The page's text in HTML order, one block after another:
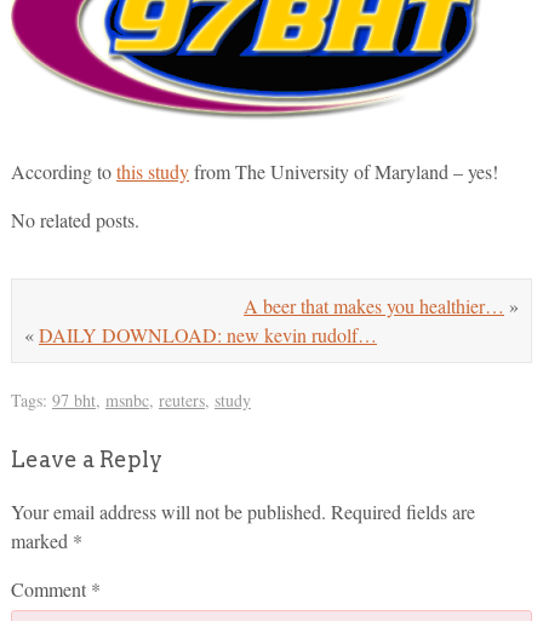
According tothis studyfrom The University of Maryland – yes!
No related posts.
A beer that makes you healthier… »
«DAILY DOWNLOAD: new kevin rudolf…
Tags: 97 bht, msnbc, reuters, study
Leave a Reply
Your email address will not be published. Required fields are
marked *
Comment *